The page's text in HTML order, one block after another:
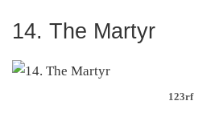
14. The Martyr
123rf